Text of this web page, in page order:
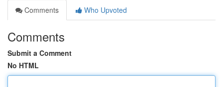
Comments
Who Upvoted
Comments
Submit a Comment
No HTML